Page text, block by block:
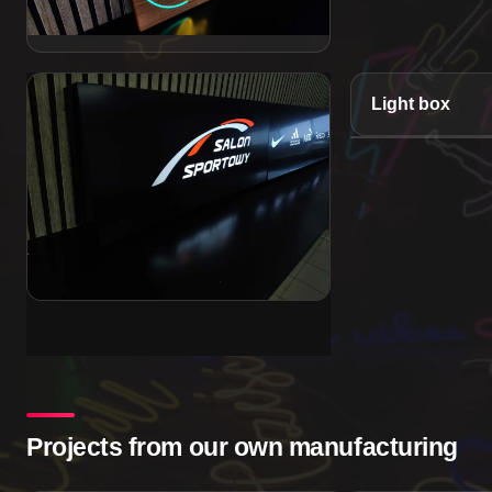
Light box
Projects from our own manufacturing